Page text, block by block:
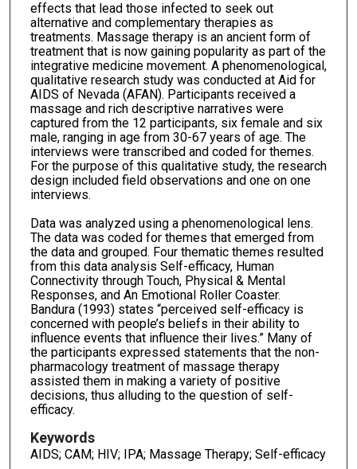
effects that lead those infected to seek out
alternative and complementary therapies as
treatments. Massage therapy is an ancient form of
treatment that is now gaining popularity as part of the
integrative medicine movement. A phenomenological,
qualitative research study was conducted at Aid for
AIDS of Nevada (AFAN). Participants received a
massage and rich descriptive narratives were
captured from the 12 participants, six female and six
male, ranging in age from 30-67 years of age. The
interviews were transcribed and coded for themes.
For the purpose of this qualitative study, the research
design included field observations and one on one
interviews.
Data was analyzed using a phenomenological lens.
The data was coded for themes that emerged from
the data and grouped. Four thematic themes resulted
from this data analysis Self-efficacy, Human
Connectivity through Touch, Physical & Mental
Responses, and An Emotional Roller Coaster.
Bandura (1993) states “perceived self-efficacy is
concerned with people’s beliefs in their ability to
influence events that influence their lives.” Many of
the participants expressed statements that the non-
pharmacology treatment of massage therapy
assisted them in making a variety of positive
decisions, thus alluding to the question of self-
efficacy.
Keywords
AIDS; CAM; HIV; IPA; Massage Therapy; Self-efficacy